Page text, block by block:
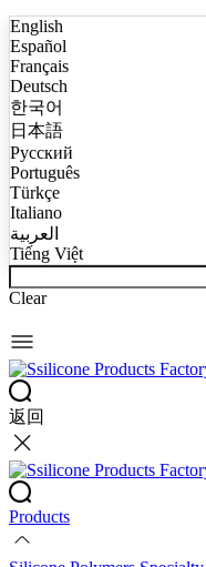
English
Español
Français
Deutsch
한국어
日本語
Русский
Português
Türkçe
Italiano
العربية
Tiếng Việt
Clear
返回
Products